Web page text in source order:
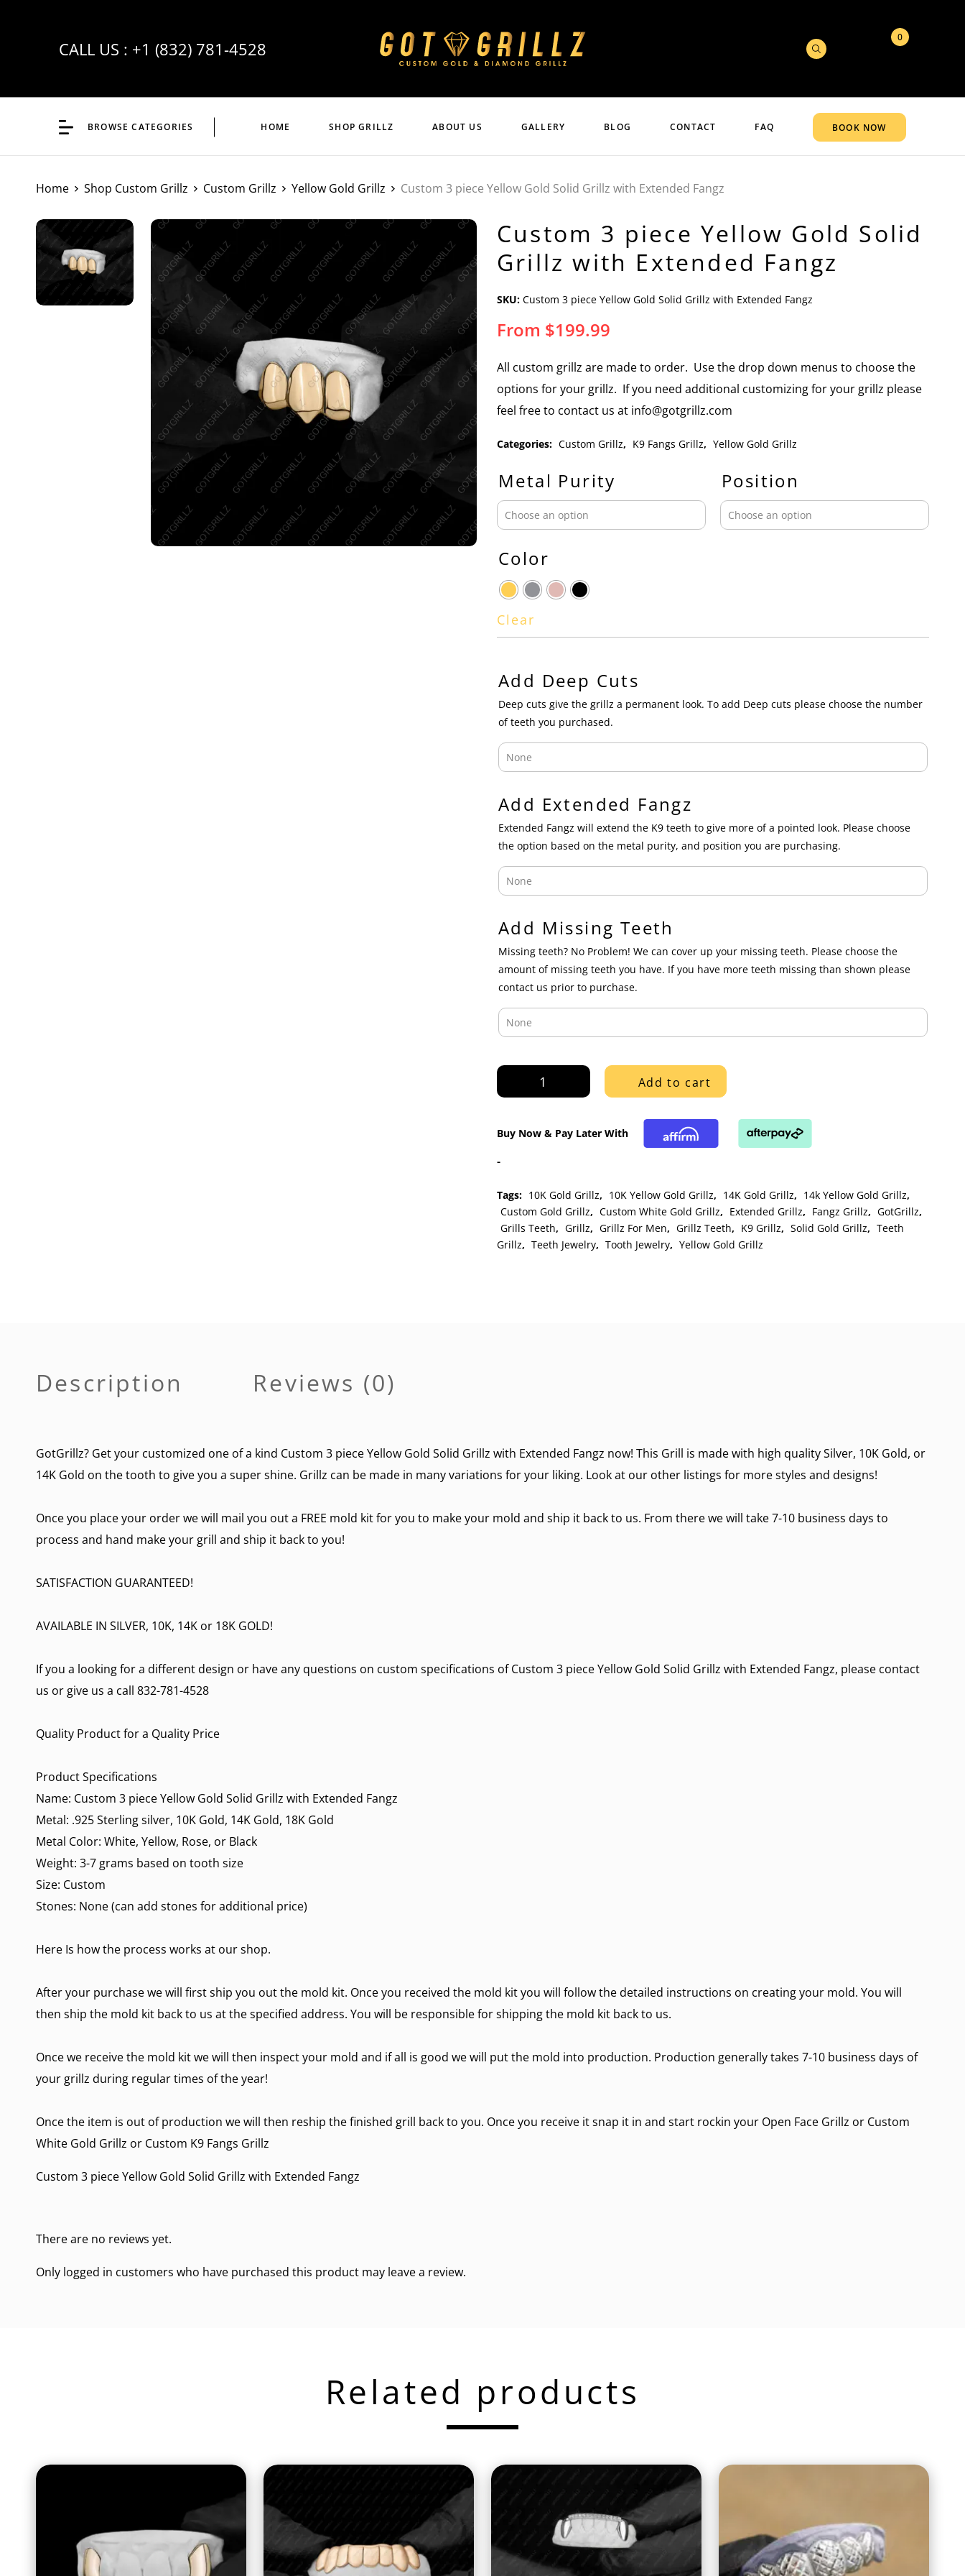
CALL US : +1 (832) 781-4528
0
BROWSE CATEGORIES HOME SHOP GRILLZ ABOUT US GALLERY BLOG CONTACT FAQ BOOK NOW
Home Shop Custom Grillz Custom Grillz Yellow Gold Grillz Custom 3 piece Yellow Gold Solid Grillz with Extended Fangz
Custom 3 piece Yellow Gold Solid
Grillz with Extended Fangz
SKU: Custom 3 piece Yellow Gold Solid Grillz with Extended Fangz
From $199.99
All custom grillz are made to order. Use the drop down menus to choose the
options for your grillz. If you need additional customizing for your grillz please
feel free to contact us at info@gotgrillz.com
Categories: Custom Grillz, K9 Fangs Grillz, Yellow Gold Grillz
Metal Purity Position
Color
Clear
Add Deep Cuts
Deep cuts give the grillz a permanent look. To add Deep cuts please choose the number
of teeth you purchased.
Add Extended Fangz
Extended Fangz will extend the K9 teeth to give more of a pointed look. Please choose
the option based on the metal purity, and position you are purchasing.
Add Missing Teeth
Missing teeth? No Problem! We can cover up your missing teeth. Please choose the
amount of missing teeth you have. If you have more teeth missing than shown please
contact us prior to purchase.
Custom
3
Gold
with
Extended
Fangz
quantity
Add to cart
Buy Now & Pay Later With
-
Tags: 10K Gold Grillz, 10K Yellow Gold Grillz, 14K Gold Grillz, 14k Yellow Gold Grillz,
Custom Gold Grillz, Custom White Gold Grillz, Extended Grillz, Fangz Grillz, GotGrillz,
Grills Teeth, Grillz, Grillz For Men, Grillz Teeth, K9 Grillz, Solid Gold Grillz, Teeth
Grillz, Teeth Jewelry, Tooth Jewelry, Yellow Gold Grillz
Description Reviews (0)
GotGrillz? Get your customized one of a kind Custom 3 piece Yellow Gold Solid Grillz with Extended Fangz now! This Grill is made with high quality Silver, 10K Gold, or
14K Gold on the tooth to give you a super shine. Grillz can be made in many variations for your liking. Look at our other listings for more styles and designs!
Once you place your order we will mail you out a FREE mold kit for you to make your mold and ship it back to us. From there we will take 7-10 business days to
process and hand make your grill and ship it back to you!
SATISFACTION GUARANTEED!
AVAILABLE IN SILVER, 10K, 14K or 18K GOLD!
If you a looking for a different design or have any questions on custom specifications of Custom 3 piece Yellow Gold Solid Grillz with Extended Fangz, please contact
us or give us a call 832-781-4528
Quality Product for a Quality Price
Product Specifications
Name: Custom 3 piece Yellow Gold Solid Grillz with Extended Fangz
Metal: .925 Sterling silver, 10K Gold, 14K Gold, 18K Gold
Metal Color: White, Yellow, Rose, or Black
Weight: 3-7 grams based on tooth size
Size: Custom
Stones: None (can add stones for additional price)
Here Is how the process works at our shop.
After your purchase we will first ship you out the mold kit. Once you received the mold kit you will follow the detailed instructions on creating your mold. You will
then ship the mold kit back to us at the specified address. You will be responsible for shipping the mold kit back to us.
Once we receive the mold kit we will then inspect your mold and if all is good we will put the mold into production. Production generally takes 7-10 business days of
your grillz during regular times of the year!
Once the item is out of production we will then reship the finished grill back to you. Once you receive it snap it in and start rockin your Open Face Grillz or Custom
White Gold Grillz or Custom K9 Fangs Grillz
Custom 3 piece Yellow Gold Solid Grillz with Extended Fangz
There are no reviews yet.
Only logged in customers who have purchased this product may leave a review.
Related products